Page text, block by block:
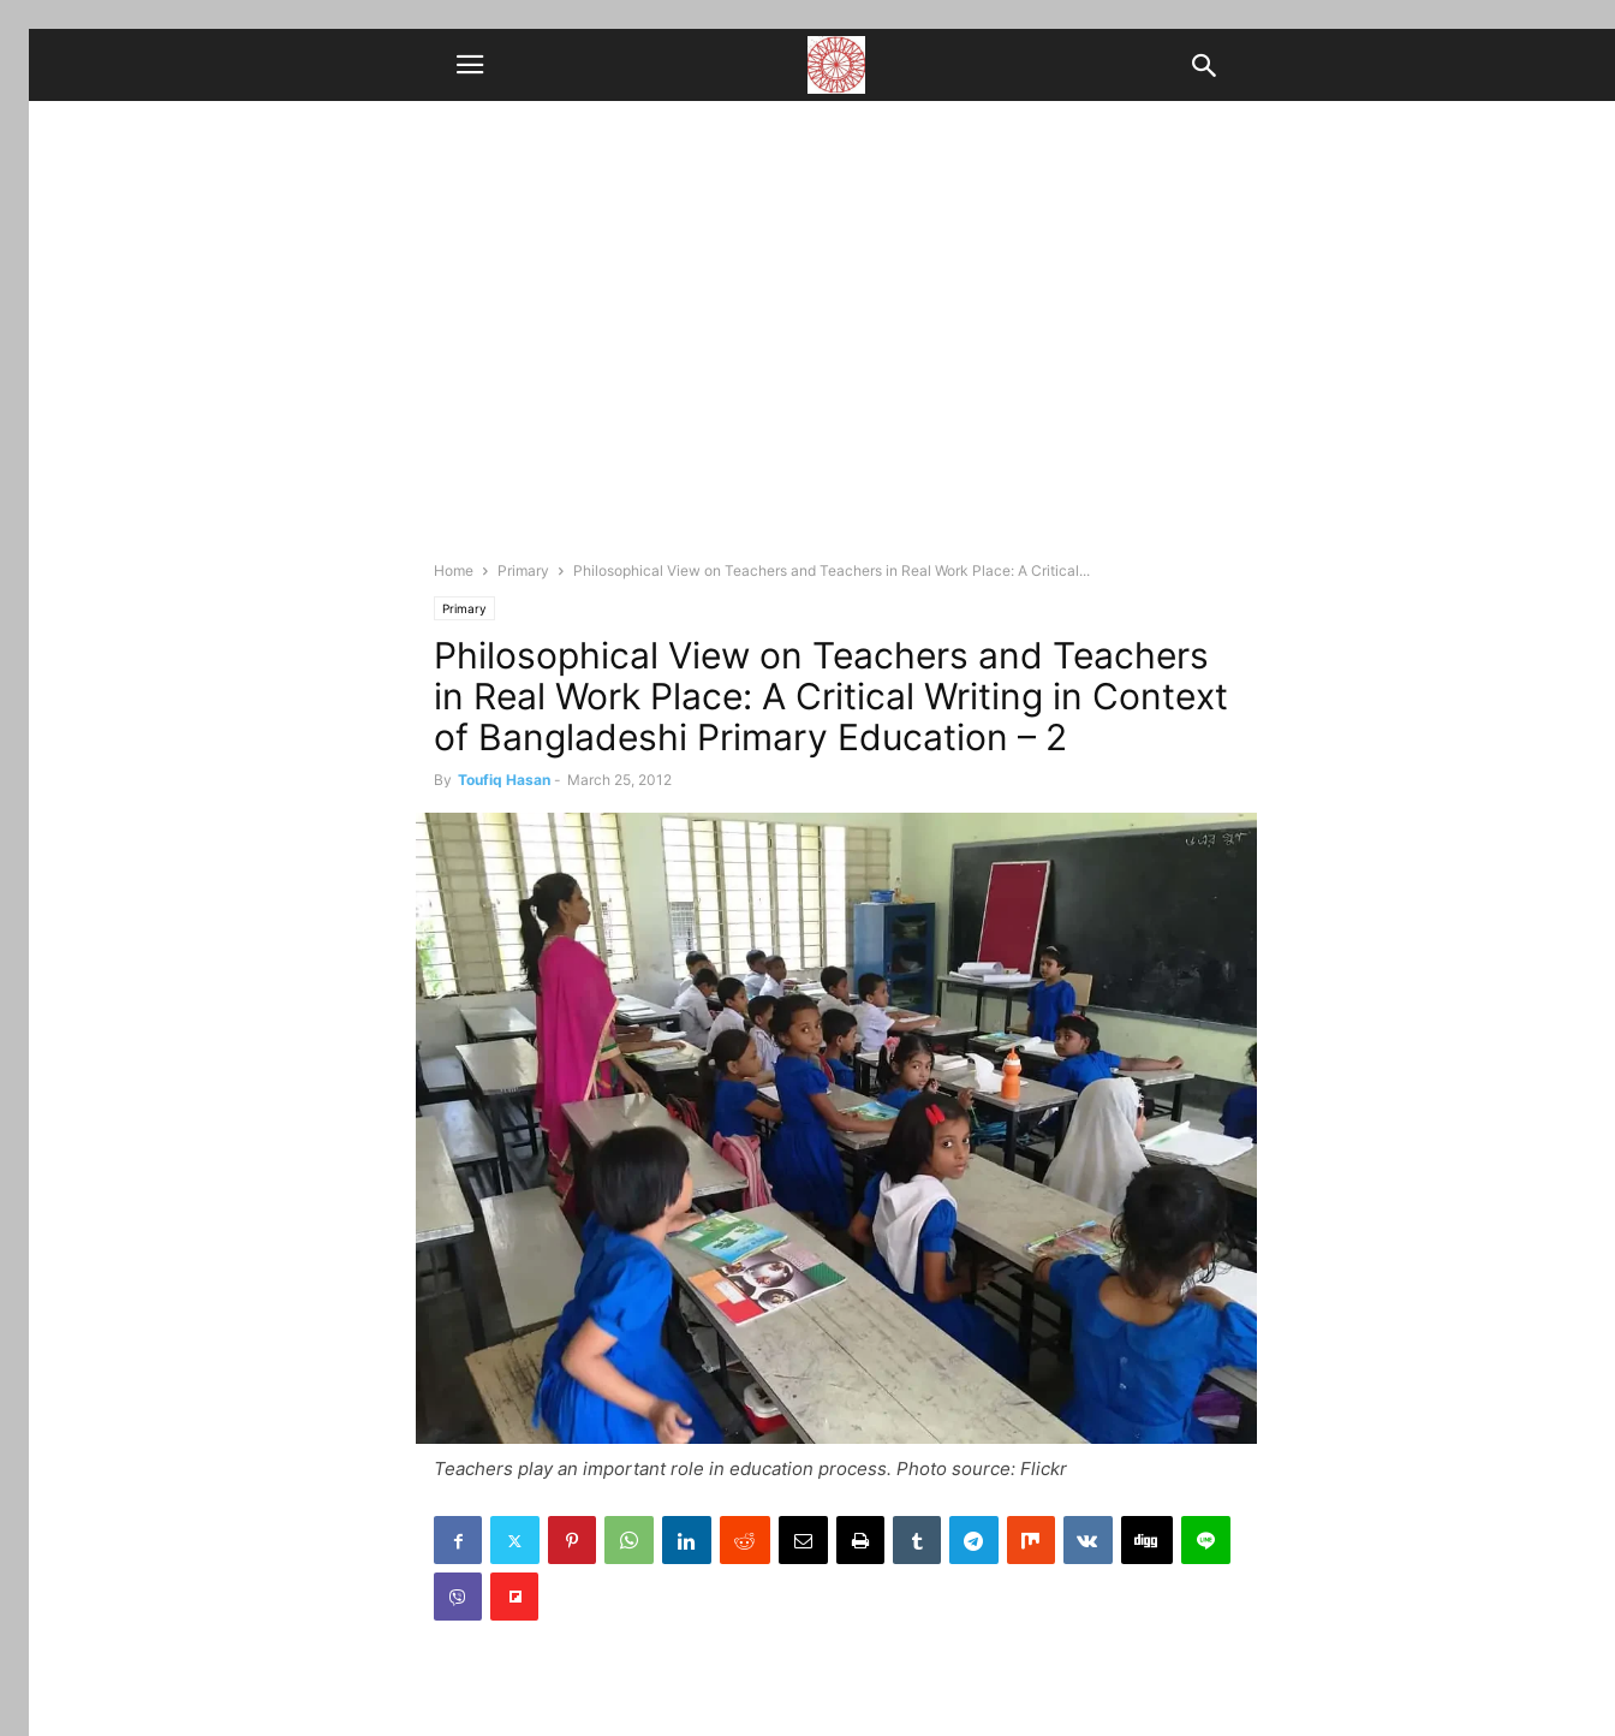
Home Primary Philosophical View on Teachers and Teachers in Real Work Place: A Critical...
Primary
Philosophical View on Teachers and Teachers
in Real Work Place: A Critical Writing in Context
of Bangladeshi Primary Education – 2
By Toufiq Hasan - March 25, 2012
Teachers play an important role in education process. Photo source: Flickr